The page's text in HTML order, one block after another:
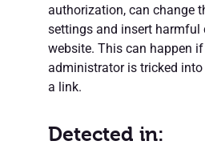
authorization, can change
settings and insert harmful
website. This can happen
administrator is tricked
a link.
Detected in: